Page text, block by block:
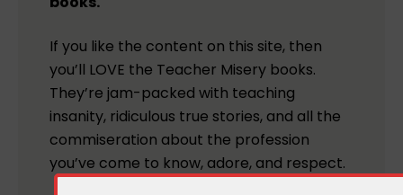
If you like the content on this site, then
you’ll LOVE the Teacher Misery books.
They’re jam-packed with teaching
insanity, ridiculous true stories, and all the
commiseration about the profession
you’ve come to know, adore, and respect.